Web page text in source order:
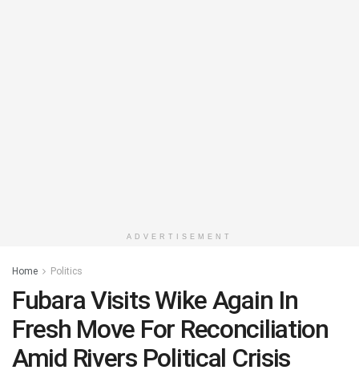
ADVERTISEMENT
Home Politics
Fubara Visits Wike Again In
Fresh Move For Reconciliation
Amid Rivers Political Crisis